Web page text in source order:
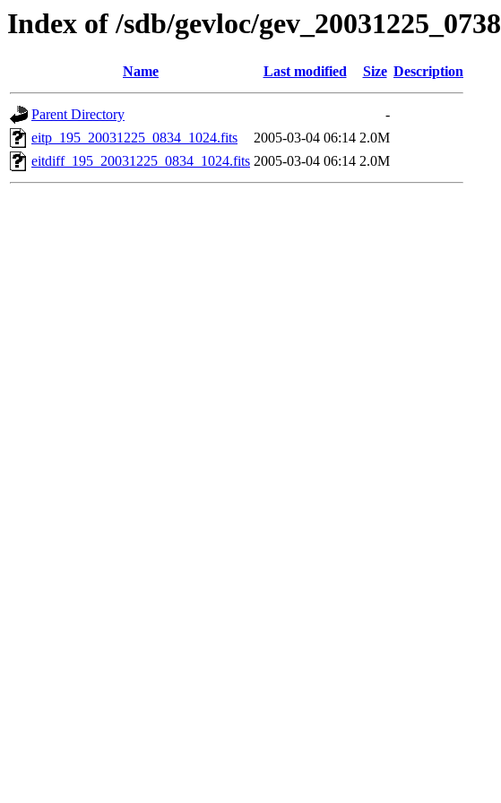
Index of /sdb/gevloc/gev_20031225_0738
Name Last modified Size Description
Parent Directory
-
eitp_195_20031225_0834_1024.fits
2005-03-04 06:14 2.0M
eitdiff_195_20031225_0834_1024.fits 2005-03-04 06:14 2.0M